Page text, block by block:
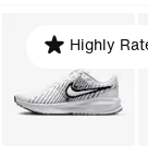
Highly